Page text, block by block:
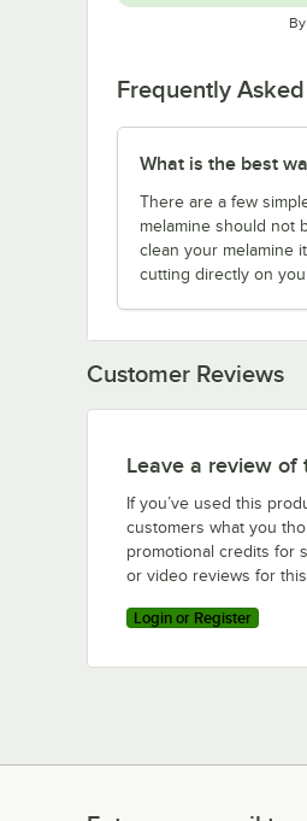
Frequently
What is the best
There are a few
melamine should not
clean your melamine
cutting directly on
Customer Reviews
Leave a review of
If you’ve used this
customers what you
promotional credits for
or video reviews for this
Login or Register